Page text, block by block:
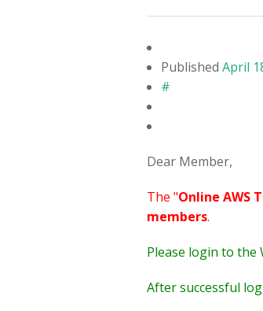
Published April
#
Dear Member,
The "Online AWS
members.
Please login to the
After successful